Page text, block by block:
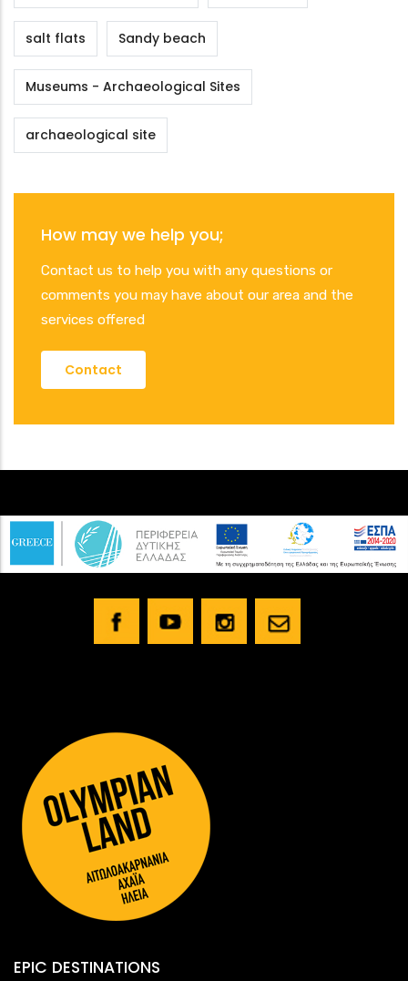
salt flats Sandy beach
Museums - Archaeological Sites
archaeological site
How may we help you;
Contact us to help you with any questions or
comments you may have about our area and the
services offered
Contact
EPIC DESTINATIONS